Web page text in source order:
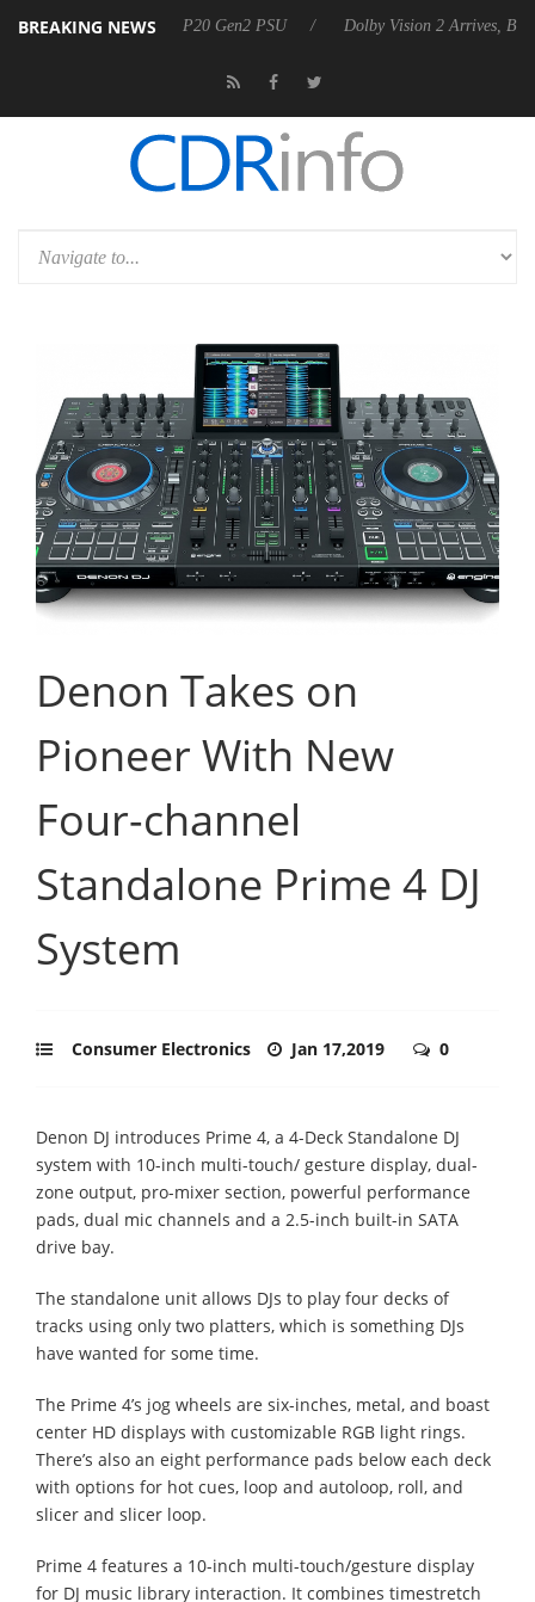
BREAKING NEWS
Rebel P20 Gen2 PSU Dolby Vision 2 Arrives, Bringing
Denon Takes on
Pioneer With New
Four-channel
Standalone Prime 4 DJ
System
Consumer Electronics Jan 17,2019 0
Denon DJ introduces Prime 4, a 4-Deck Standalone DJ
system with 10-inch multi-touch/ gesture display, dual-
zone output, pro-mixer section, powerful performance
pads, dual mic channels and a 2.5-inch built-in SATA
drive bay.
The standalone unit allows DJs to play four decks of
tracks using only two platters, which is something DJs
have wanted for some time.
The Prime 4’s jog wheels are six-inches, metal, and boast
center HD displays with customizable RGB light rings.
There’s also an eight performance pads below each deck
with options for hot cues, loop and autoloop, roll, and
slicer and slicer loop.
Prime 4 features a 10-inch multi-touch/gesture display
for DJ music library interaction. It combines timestretch